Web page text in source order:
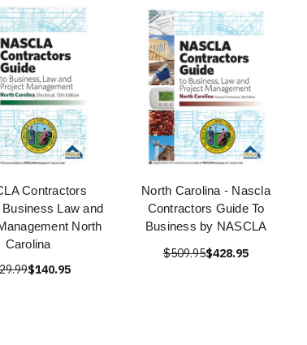
Contractors
Law and
North
Carolina
$140.95
North Carolina - Nascla
Contractors Guide To
Business by NASCLA
$509.95$428.95